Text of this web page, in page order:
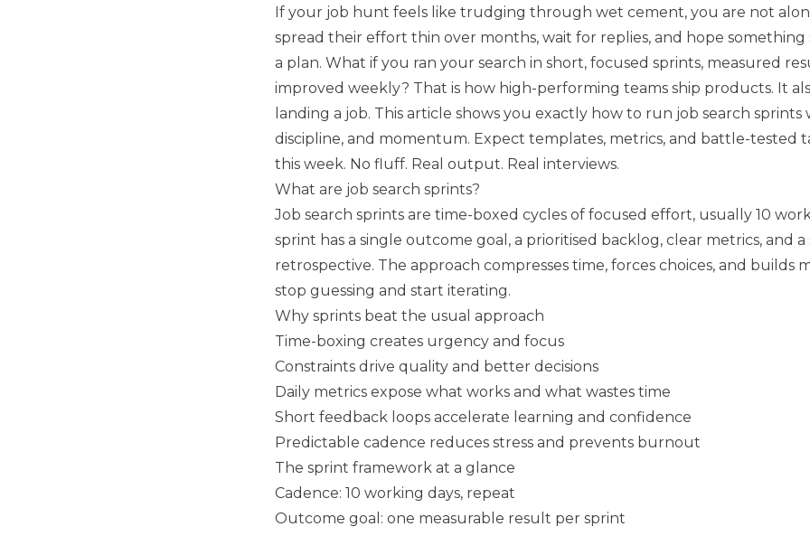
If your job hunt feels like trudging through wet cement, you are not
spread their effort thin over months, wait for replies, and hope something
a plan. What if you ran your search in short, focused sprints, measured
improved weekly? That is how high-performing teams ship products. It
landing a job. This article shows you exactly how to run job search sprints
discipline, and momentum. Expect templates, metrics, and battle-tested
this week. No fluff. Real output. Real interviews.
What are job search sprints?
Job search sprints are time-boxed cycles of focused effort, usually 10
sprint has a single outcome goal, a prioritised backlog, clear metrics, and a
retrospective. The approach compresses time, forces choices, and builds
stop guessing and start iterating.
Why sprints beat the usual approach
Time-boxing creates urgency and focus
Constraints drive quality and better decisions
Daily metrics expose what works and what wastes time
Short feedback loops accelerate learning and confidence
Predictable cadence reduces stress and prevents burnout
The sprint framework at a glance
Cadence: 10 working days, repeat
Outcome goal: one measurable result per sprint